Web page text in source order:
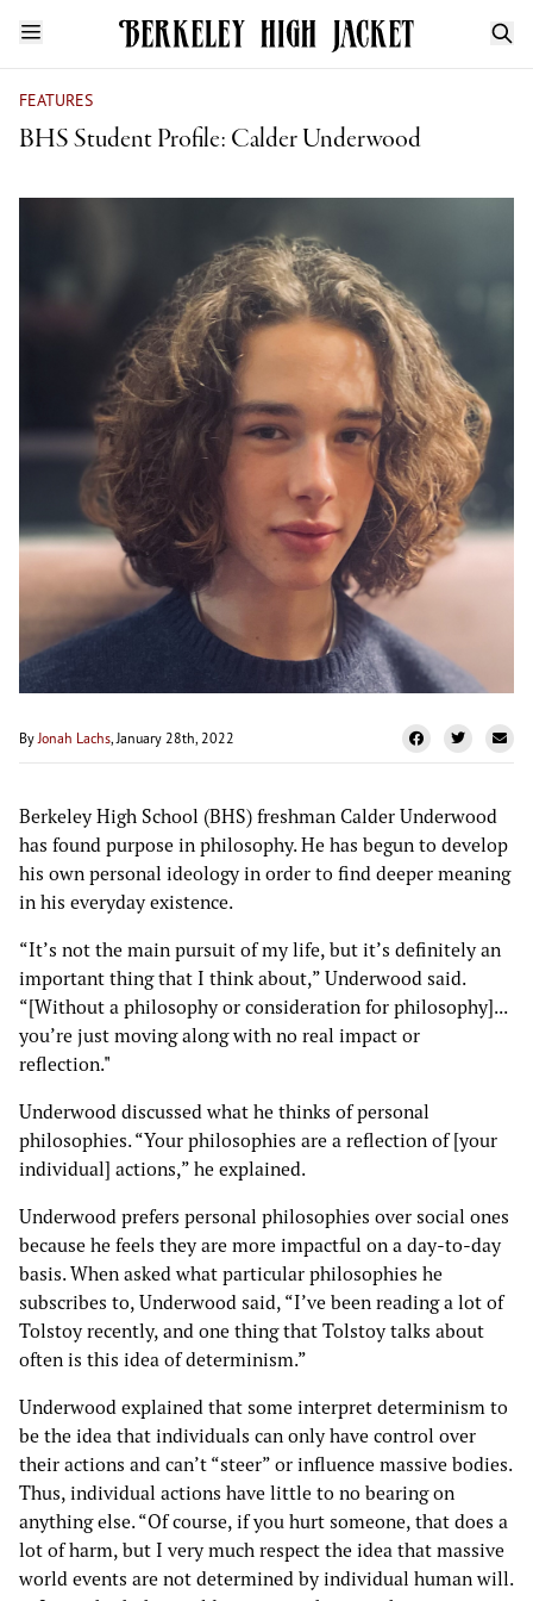
FEATURES
BHS Student Profile: Calder Underwood
By Jonah Lachs, January 28th, 2022
Berkeley High School (BHS) freshman Calder Underwood
has found purpose in philosophy. He has begun to develop
his own personal ideology in order to find deeper meaning
in his everyday existence.
“It’s not the main pursuit of my life, but it’s definitely an
important thing that I think about,” Underwood said.
“[Without a philosophy or consideration for philosophy]...
you’re just moving along with no real impact or
reflection."
Underwood discussed what he thinks of personal
philosophies. “Your philosophies are a reflection of [your
individual] actions,” he explained.
Underwood prefers personal philosophies over social ones
because he feels they are more impactful on a day-to-day
basis. When asked what particular philosophies he
subscribes to, Underwood said, “I’ve been reading a lot of
Tolstoy recently, and one thing that Tolstoy talks about
often is this idea of determinism.”
Underwood explained that some interpret determinism to
be the idea that individuals can only have control over
their actions and can’t “steer” or influence massive bodies.
Thus, individual actions have little to no bearing on
anything else. “Of course, if you hurt someone, that does a
lot of harm, but I very much respect the idea that massive
world events are not determined by individual human will.